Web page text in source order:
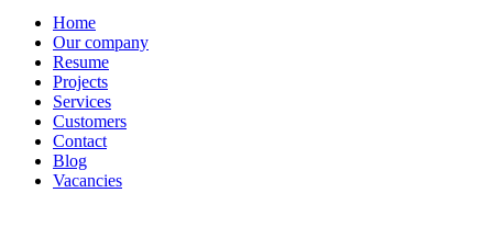
Home
Our company
Resume
Projects
Services
Customers
Contact
Blog
Vacancies